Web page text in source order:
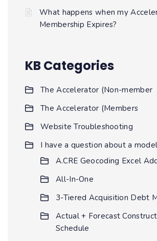
What happens when my
Membership Expires?
KB Categories
The Accelerator (Non-member
The Accelerator (Members
Website Troubleshooting
I have a question about a
A.CRE Geocoding Excel
All-In-One
3-Tiered Acquisition Debt
Actual + Forecast
Schedule